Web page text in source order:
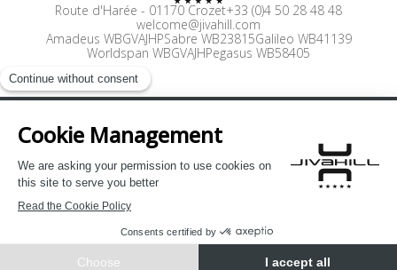
Route d'Harée - 01170 Crozet+33 (0)4 50 28 48 48
welcome@jivahill.com
Amadeus WBGVAJHPSabre WB23815Galileo WB41139
Worldspan WBGVAJHPegasus WB58405
Press Careers
Site by Cendyn
EN
BOOK NOW